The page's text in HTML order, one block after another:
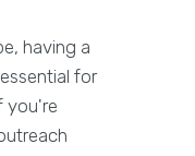
having a
for
you're